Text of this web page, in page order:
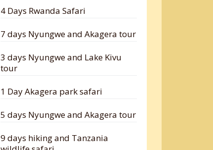
4 Days Rwanda Safari
7 days Nyungwe and Akagera tour
3 days Nyungwe and Lake Kivu
tour
1 Day Akagera park safari
5 days Nyungwe and Akagera tour
9 days hiking and Tanzania